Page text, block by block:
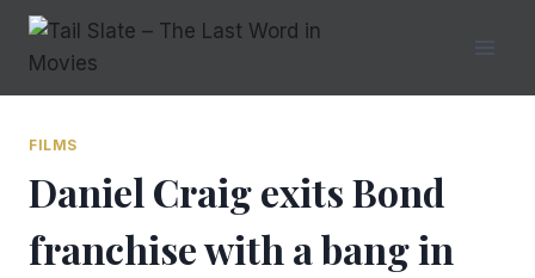
Skip
FILMS
Daniel Craig exits Bond
franchise with a bang in